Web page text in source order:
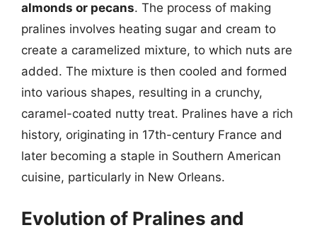
almonds or pecans. The process of making
pralines involves heating sugar and cream to
create a caramelized mixture, to which nuts are
added. The mixture is then cooled and formed
into various shapes, resulting in a crunchy,
caramel-coated nutty treat. Pralines have a rich
history, originating in 17th-century France and
later becoming a staple in Southern American
cuisine, particularly in New Orleans.
Evolution of Pralines and